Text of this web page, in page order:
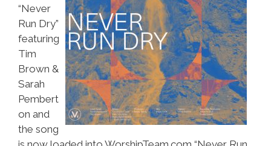
“Never
Run Dry”
featuring
Tim
Brown &
Sarah
Pembert
on and
the song